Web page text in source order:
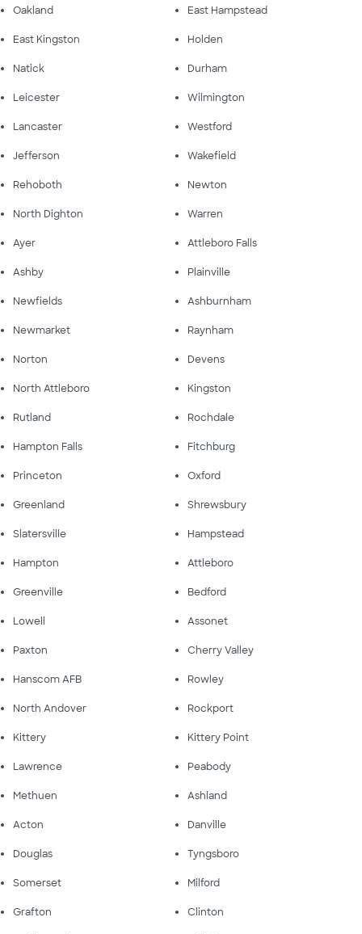
Oakland East Hampstead
East Kingston Holden
Natick Durham
Leicester Wilmington
Lancaster Westford
Jefferson Wakefield
Rehoboth Newton
North Dighton Warren
Ayer Attleboro Falls
Ashby Plainville
Newfields Ashburnham
Newmarket Raynham
Norton Devens
North Attleboro Kingston
Rutland Rochdale
Hampton Falls Fitchburg
Princeton Oxford
Greenland Shrewsbury
Slatersville Hampstead
Hampton Attleboro
Greenville Bedford
Lowell Assonet
Paxton Cherry Valley
Hanscom AFB Rowley
North Andover Rockport
Kittery Kittery Point
Lawrence Peabody
Methuen Ashland
Acton Danville
Douglas Tyngsboro
Somerset Milford
Grafton Clinton